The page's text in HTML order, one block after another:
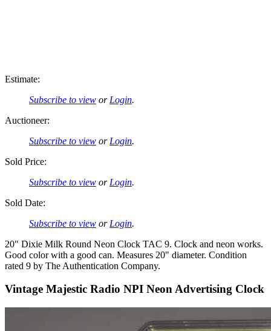
Estimate:
Subscribe to view or Login.
Auctioneer:
Subscribe to view or Login.
Sold Price:
Subscribe to view or Login.
Sold Date:
Subscribe to view or Login.
20" Dixie Milk Round Neon Clock TAC 9. Clock and neon works.
Good color with a good can. Measures 20" diameter. Condition
rated 9 by The Authentication Company.
Vintage Majestic Radio NPI Neon Advertising Clock